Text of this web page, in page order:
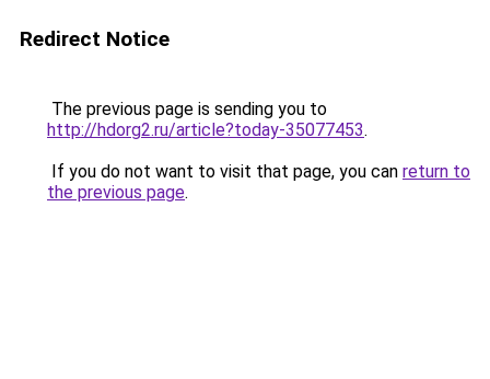
Redirect Notice
The previous page is sending you to
http://hdorg2.ru/article?today-35077453.
If you do not want to visit that page, you can return to
the previous page.